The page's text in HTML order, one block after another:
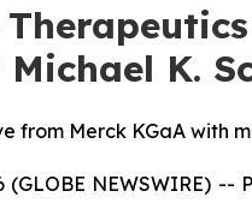
Michael K.
from Merck KGaA
(GLOBE NEWSWIRE) --